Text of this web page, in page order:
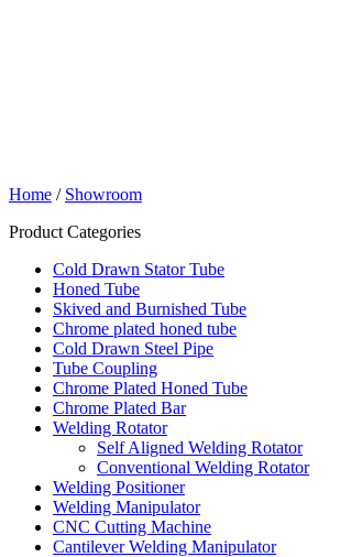
Home / Showroom
Product Categories
Cold Drawn Stator Tube
Honed Tube
Skived and Burnished Tube
Chrome plated honed tube
Cold Drawn Steel Pipe
Tube Coupling
Chrome Plated Honed Tube
Chrome Plated Bar
Welding Rotator
Self Aligned Welding Rotator
Conventional Welding Rotator
Welding Positioner
Welding Manipulator
CNC Cutting Machine
Cantilever Welding Manipulator